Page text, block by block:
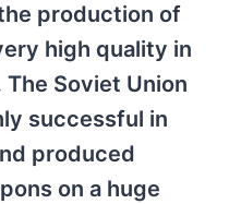
production of
high quality in
Soviet Union
successful in
produced
on a huge